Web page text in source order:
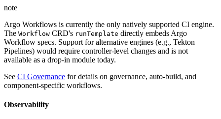
note
Argo Workflows is currently the only natively supported CI engine.
The Workflow CRD's runTemplate directly embeds Argo
Workflow specs. Support for alternative engines (e.g., Tekton
Pipelines) would require controller-level changes and is not
available as a drop-in module today.
See CI Governance for details on governance, auto-build, and
component-specific workflows.
Observability